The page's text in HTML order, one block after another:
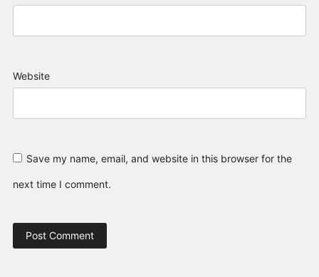
Website
Save my name, email, and website in this browser for the
next time I comment.